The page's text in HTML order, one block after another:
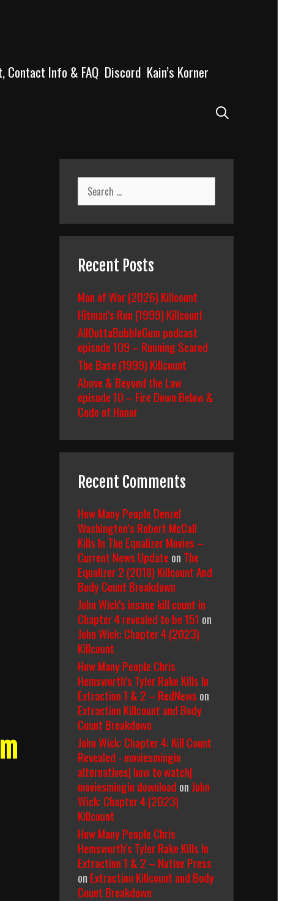
Contact Info & FAQ Discord Kain’s Korner
Search
for:
Recent Posts
Man of War (2026) Killcount
Hitman’s Run (1999) Killcount
AllOuttaBubbleGum podcast
episode 109 – Running Scared
The Base (1999) Killcount
Above & Beyond the Law
episode 10 – Fire Down Below &
Code of Honor
Recent Comments
How Many People Denzel
Washington’s Robert McCall
Kills In The Equalizer Movies –
Current News Update on The
Equalizer 2 (2018) Killcount And
Body Count Breakdown
John Wick's insane kill count in
Chapter 4 revealed to be 151 on
John Wick: Chapter 4 (2023)
Killcount
How Many People Chris
Hemsworth’s Tyler Rake Kills In
Extraction 1 & 2 – RedNews on
Extraction Killcount and Body
Count Breakdown
John Wick: Chapter 4: Kill Count
Revealed - moviesmingin
alternatives| how to watch|
moviesmingin download on John
Wick: Chapter 4 (2023)
Killcount
How Many People Chris
Hemsworth’s Tyler Rake Kills In
Extraction 1 & 2 – Native Press
on Extraction Killcount and Body
Count Breakdown